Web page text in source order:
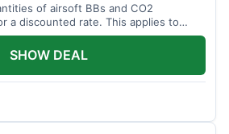
of airsoft BBs and CO2
a discounted rate. This applies to
SHOW DEAL